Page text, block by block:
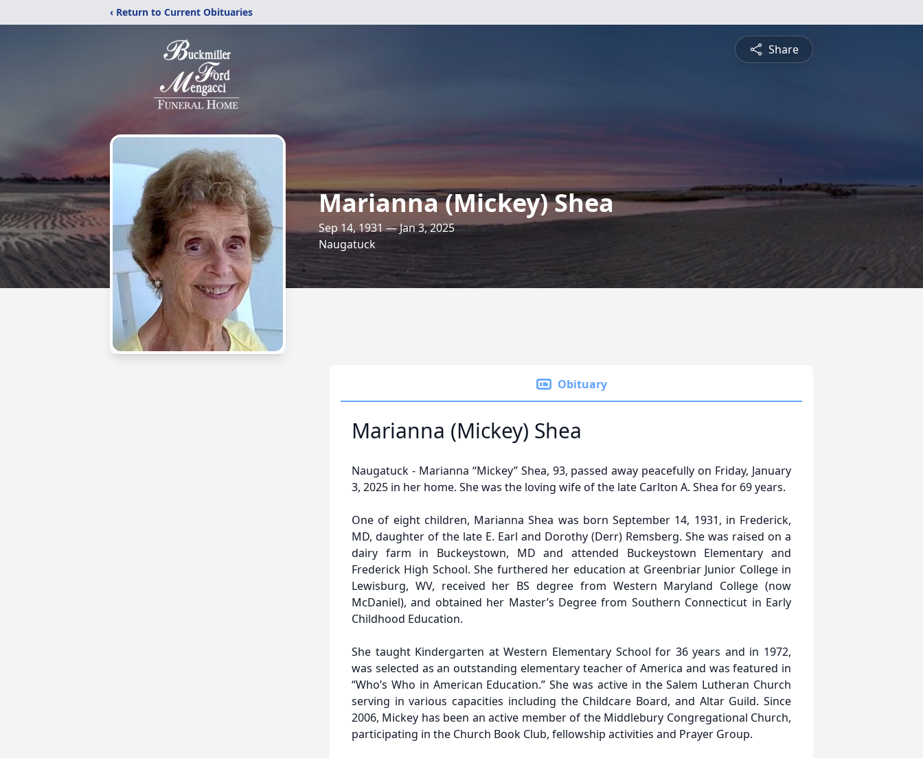
‹ Return to Current Obituaries
Share
Marianna (Mickey) Shea
Sep 14, 1931 — Jan 3, 2025
Naugatuck
Obituary
Marianna (Mickey) Shea
Naugatuck - Marianna “Mickey” Shea, 93, passed away peacefully on Friday, January
3, 2025 in her home. She was the loving wife of the late Carlton A. Shea for 69 years.
One of eight children, Marianna Shea was born September 14, 1931, in Frederick,
MD, daughter of the late E. Earl and Dorothy (Derr) Remsberg. She was raised on a
dairy farm in Buckeystown, MD and attended Buckeystown Elementary and
Frederick High School. She furthered her education at Greenbriar Junior College in
Lewisburg, WV, received her BS degree from Western Maryland College (now
McDaniel), and obtained her Master’s Degree from Southern Connecticut in Early
Childhood Education.
She taught Kindergarten at Western Elementary School for 36 years and in 1972,
was selected as an outstanding elementary teacher of America and was featured in
“Who’s Who in American Education.” She was active in the Salem Lutheran Church
serving in various capacities including the Childcare Board, and Altar Guild. Since
2006, Mickey has been an active member of the Middlebury Congregational Church,
participating in the Church Book Club, fellowship activities and Prayer Group.